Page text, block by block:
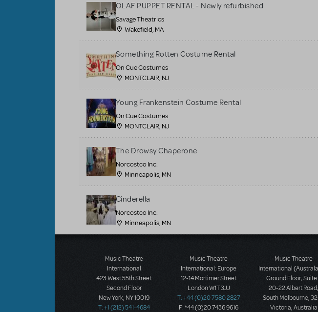
OLAF PUPPET RENTAL - Newly refurbished
Savage Theatrics
Wakefield, MA
Something Rotten Costume Rental
On Cue Costumes
MONTCLAIR, NJ
Young Frankenstein Costume Rental
On Cue Costumes
MONTCLAIR, NJ
The Drowsy Chaperone
Norcostco Inc.
Minneapolis, MN
Cinderella
Norcostco Inc.
Minneapolis, MN
Music Theatre
International
423 West 55th Street
Second Floor
New York, NY 10019
T: +1 (212) 541-4684
Music Theatre
International: Europe
12-14 Mortimer Street
London W1T 3JJ
T: +44 (0)20 7580 2827
F: *44 (0)20 7436 9616
Music Theatre
International
Ground Floor, Suite
20-22 Albert Road,
South Melbourne,
Victoria, Australia